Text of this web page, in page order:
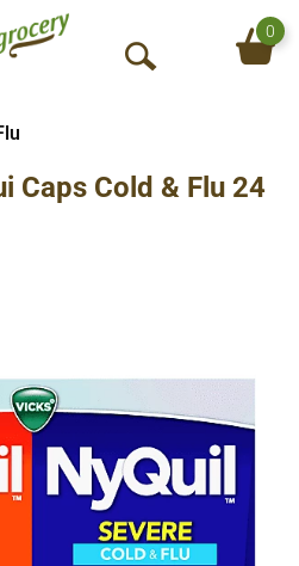
O
S
0
Caps Cold & Flu 24